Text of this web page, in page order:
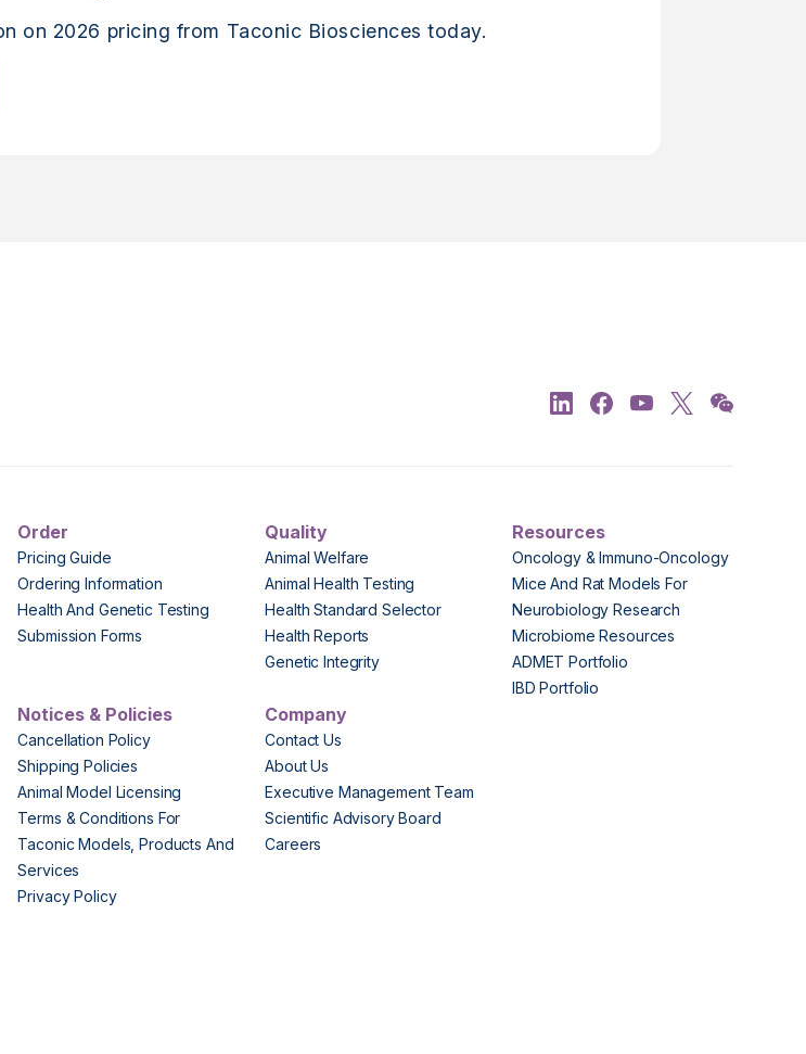
on 2026 pricing from Taconic Biosciences today.
Order
Pricing Guide
Ordering Information
Health And Genetic Testing
Submission Forms
Quality
Animal Welfare
Animal Health Testing
Health Standard Selector
Health Reports
Genetic Integrity
Resources
Oncology & Immuno-Oncology
Mice And Rat Models For
Neurobiology Research
Microbiome Resources
ADMET Portfolio
IBD Portfolio
Notices & Policies
Cancellation Policy
Shipping Policies
Animal Model Licensing
Terms & Conditions For
Taconic Models, Products And
Services
Privacy Policy
Company
Contact Us
About Us
Executive Management Team
Scientific Advisory Board
Careers